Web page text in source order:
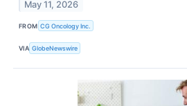
May 11, 2026
FROM CG Oncology Inc.
VIA GlobeNewswire